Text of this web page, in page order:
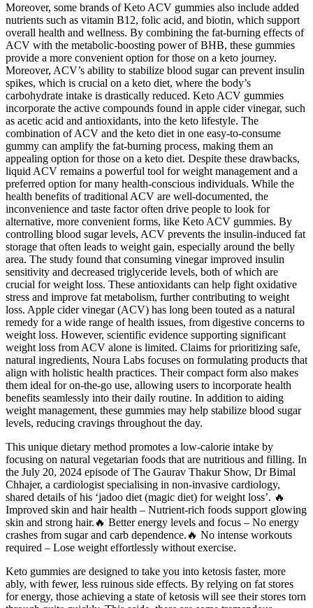
Moreover, some brands of Keto ACV gummies also include added
nutrients such as vitamin B12, folic acid, and biotin, which support
overall health and wellness. By combining the fat-burning effects of
ACV with the metabolic-boosting power of BHB, these gummies
provide a more convenient option for those on a keto journey.
Moreover, ACV’s ability to stabilize blood sugar can prevent insulin
spikes, which is crucial on a keto diet, where the body’s
carbohydrate intake is drastically reduced. Keto ACV gummies
incorporate the active compounds found in apple cider vinegar, such
as acetic acid and antioxidants, into the keto lifestyle. The
combination of ACV and the keto diet in one easy-to-consume
gummy can amplify the fat-burning process, making them an
appealing option for those on a keto diet. Despite these drawbacks,
liquid ACV remains a powerful tool for weight management and a
preferred option for many health-conscious individuals. While the
health benefits of traditional ACV are well-documented, the
inconvenience and taste factor often drive people to look for
alternative, more convenient forms, like Keto ACV gummies. By
controlling blood sugar levels, ACV prevents the insulin-induced fat
storage that often leads to weight gain, especially around the belly
area. The study found that consuming vinegar improved insulin
sensitivity and decreased triglyceride levels, both of which are
crucial for weight loss. These antioxidants can help fight oxidative
stress and improve fat metabolism, further contributing to weight
loss. Apple cider vinegar (ACV) has long been touted as a natural
remedy for a wide range of health issues, from digestive concerns to
weight loss. However, scientific evidence supporting significant
weight loss from ACV alone is limited. Claims for prioritizing safe,
natural ingredients, Noura Labs focuses on formulating products that
align with holistic health practices. Their compact form also makes
them ideal for on-the-go use, allowing users to incorporate health
benefits seamlessly into their daily routine. In addition to aiding
weight management, these gummies may help stabilize blood sugar
levels, reducing cravings throughout the day.
This unique dietary method promotes a low-calorie intake by
focusing on natural vegetarian foods that are nutritious and filling. In
the July 20, 2024 episode of The Gaurav Thakur Show, Dr Bimal
Chhajer, a cardiologist specialising in non-invasive cardiology,
shared details of his ‘jadoo diet (magic diet) for weight loss’. 🔥
Improved skin and hair health – Nutrient-rich foods support glowing
skin and strong hair.🔥 Better energy levels and focus – No energy
crashes from sugar and carb dependence.🔥 No intense workouts
required – Lose weight effortlessly without exercise.
Keto gummies are designed to take you into ketosis faster, more
ably, with fewer, less ruinous side effects. By relying on fat stores
for energy, those achieving a state of ketosis will see their stores torn